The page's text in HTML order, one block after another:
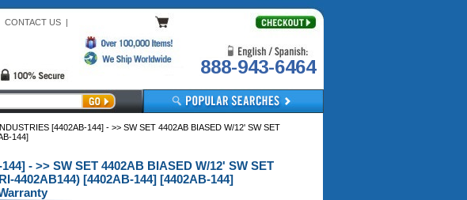
CONTACT US|
888-943-6464
[4402AB-144] - >> SW SET 4402AB BIASED W/12' SW SET
144]
- >> SW SET 4402AB BIASED W/12' SW SET
4402AB144) [4402AB-144] [4402AB-144]